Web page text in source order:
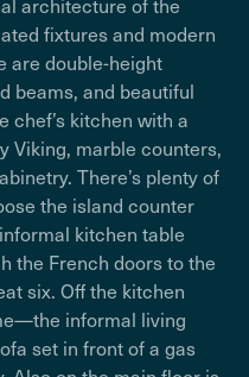
fixtures and modern
are double-height
beams, and beautiful
chef’s kitchen with a
Viking, marble counters,
There’s plenty of
the island counter
kitchen table
the French doors to the
six. Off the kitchen
informal living
set in front of a gas